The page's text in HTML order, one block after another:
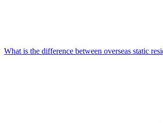
What is the difference between overseas static